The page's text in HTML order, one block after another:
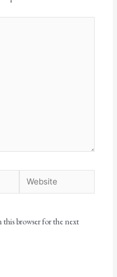
this browser for the next